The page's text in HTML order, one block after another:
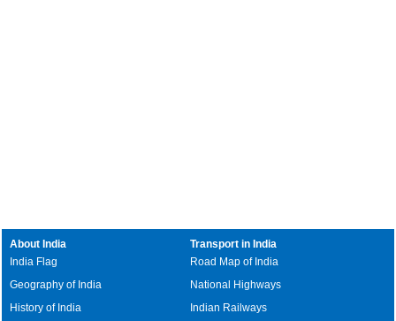
About India
India Flag
Geography of India
History of India
Transport in India
Road Map of India
National Highways
Indian Railways